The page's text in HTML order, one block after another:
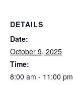
DETAILS
Date:
October 9, 2025
Time:
8:00 am - 11:00 pm